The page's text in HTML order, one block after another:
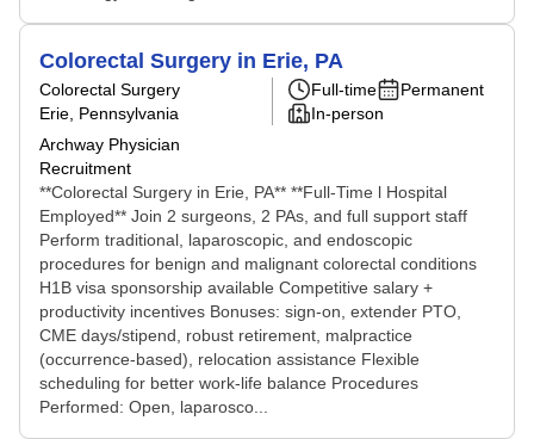
Colorectal Surgery in Erie, PA
Colorectal Surgery
Erie, Pennsylvania
Archway Physician
Recruitment
Full-time
Permanent
In-person
**Colorectal Surgery in Erie, PA** **Full-Time l Hospital
Employed** Join 2 surgeons, 2 PAs, and full support staff
Perform traditional, laparoscopic, and endoscopic
procedures for benign and malignant colorectal conditions
H1B visa sponsorship available Competitive salary +
productivity incentives Bonuses: sign-on, extender PTO,
CME days/stipend, robust retirement, malpractice
(occurrence-based), relocation assistance Flexible
scheduling for better work-life balance Procedures
Performed: Open, laparosco...